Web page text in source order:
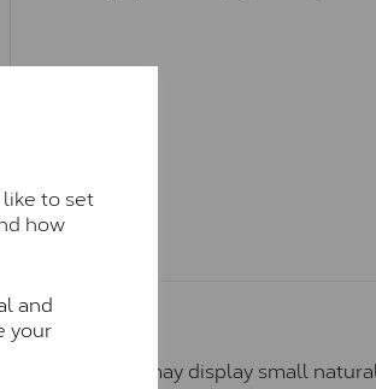
like to set
how
and
your
stones may display small